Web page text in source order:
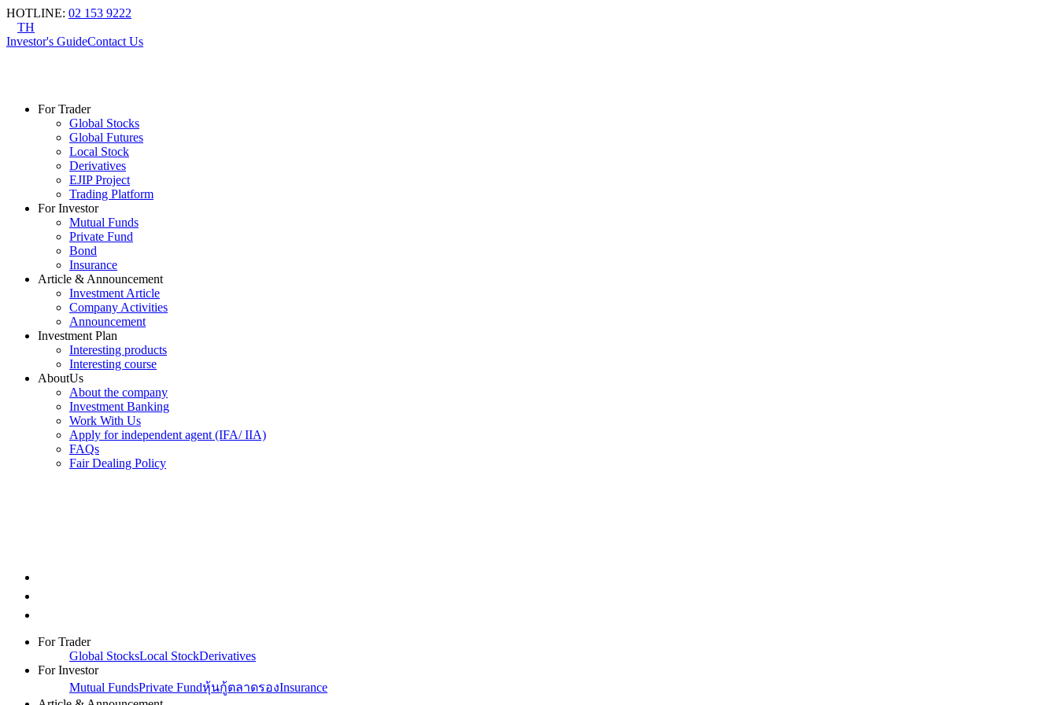
HOTLINE: 02 153 9222
TH
Investor's GuideContact Us
For Trader
Global Stocks
Global Futures
Local Stock
Derivatives
EJIP Project
Trading Platform
For Investor
Mutual Funds
Private Fund
Bond
Insurance
Article & Announcement
Investment Article
Company Activities
Announcement
Investment Plan
Interesting products
Interesting course
AboutUs
About the company
Investment Banking
Work With Us
Apply for independent agent (IFA/ IIA)
FAQs
Fair Dealing Policy
For Trader
Global StocksLocal StockDerivatives
For Investor
Mutual FundsPrivate Fundหุ้นกู้ตลาดรองInsurance